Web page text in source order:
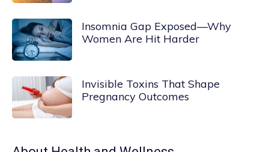
Insomnia Gap Exposed—Why
Women Are Hit Harder
Invisible Toxins That Shape
Pregnancy Outcomes